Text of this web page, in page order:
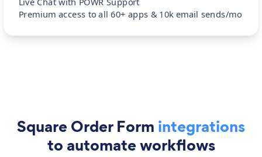
Premium access to all 60+ apps & 10k email sends/mo
Square Order Form integrations
to automate workflows